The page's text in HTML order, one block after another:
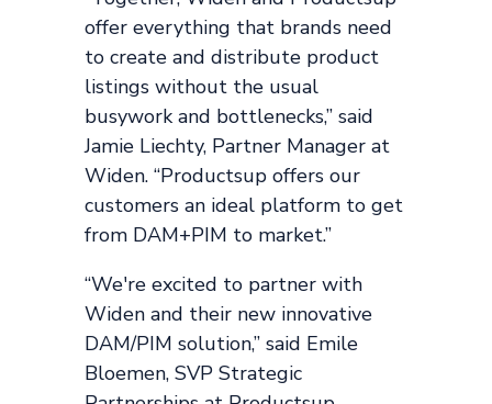
offer everything that brands need
to create and distribute product
listings without the usual
busywork and bottlenecks,” said
Jamie Liechty, Partner Manager at
Widen. “Productsup offers our
customers an ideal platform to get
from DAM+PIM to market.”
“We're excited to partner with
Widen and their new innovative
DAM/PIM solution,” said Emile
Bloemen, SVP Strategic